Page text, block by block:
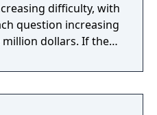
difficulty, with
question increasing
dollars. If they
by using up one
Audience, Double